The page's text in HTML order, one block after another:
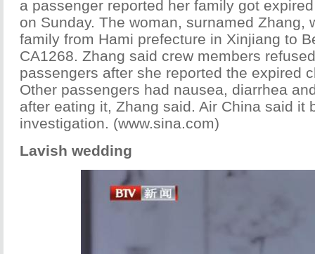
a passenger reported her family got
on Sunday. The woman, surnamed Zhang,
family from Hami prefecture in Xinjiang to
CA1268. Zhang said crew members
passengers after she reported the expired
Other passengers had nausea, diarrhea
after eating it, Zhang said. Air China said it
investigation. (www.sina.com)
Lavish wedding